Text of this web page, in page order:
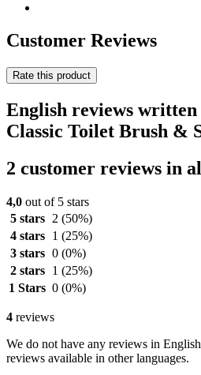
Customer Reviews
Rate this product
English reviews
Classic Toilet Brush &
2 customer reviews in
4,0 out of 5 stars
5 stars
2 (50%)
4 stars
1 (25%)
3 stars 0 (0%)
2 stars
1 (25%)
1 Stars 0 (0%)
4 reviews
We do not have any reviews in
reviews available in other languages.